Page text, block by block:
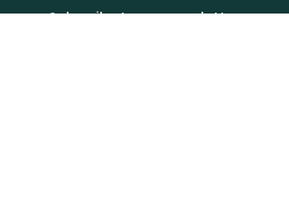
Subscribe to our newsletter